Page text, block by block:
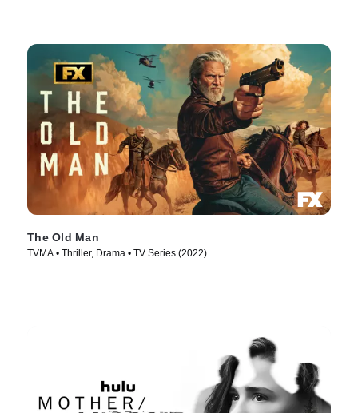
The Old Man
TVMA • Thriller, Drama • TV Series (2022)